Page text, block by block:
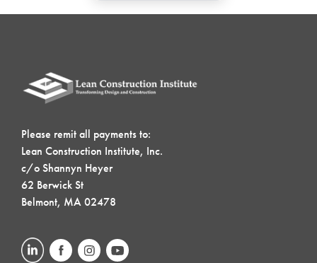
Please remit all payments to:
Lean Construction Institute, Inc.
c/o Shannyn Heyer
62 Berwick St
Belmont, MA 02478